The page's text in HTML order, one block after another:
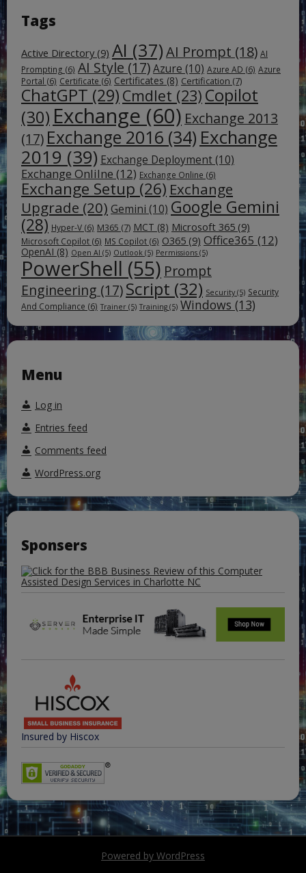
Tags
Active Directory (9) AI (37)AI Prompt (18) AI
Prompting (6) AI Style (17)Azure (10) Azure AD (6) Azure
Portal (6) Certificate (6) Certificates (8) Certification (7)
ChatGPT (29) Cmdlet (23) Copilot
(30) Exchange (60) Exchange 2013
(17) Exchange 2016 (34) Exchange
2019 (39) Exchange Deployment (10)
Exchange Onlilne (12) Exchange Online (6)
Exchange Setup (26) Exchange
Upgrade (20) Gemini (10) Google Gemini
(28) Hyper-V (6) M365 (7) MCT (8) Microsoft 365 (9)
Microsoft Copilot (6) MS Copilot (6) O365 (9) Office365 (12)
OpenAI (8) Open AI (5) Outlook (5) Permissions (5)
PowerShell (55) Prompt
Engineering (17)Script (32) Security (5) Security
And Compliance (6) Trainer (5) Training (5) Windows (13)
Menu
Log in
Entries feed
Comments feed
WordPress.org
Sponsers
Insured by Hiscox
Powered by WordPress